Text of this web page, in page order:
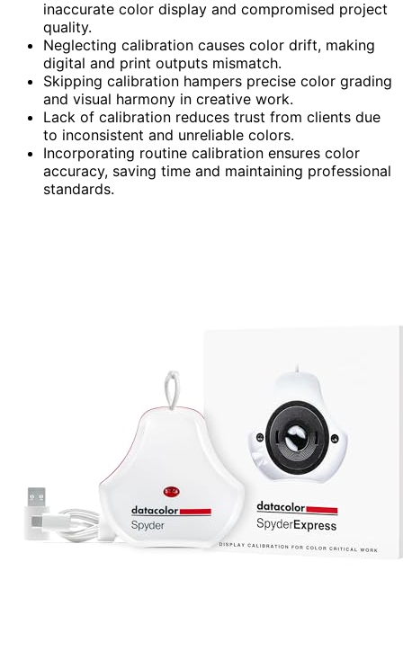
inaccurate color display and compromised project
quality.
Neglecting calibration causes color drift, making
digital and print outputs mismatch.
Skipping calibration hampers precise color grading
and visual harmony in creative work.
Lack of calibration reduces trust from clients due
to inconsistent and unreliable colors.
Incorporating routine calibration ensures color
accuracy, saving time and maintaining professional
standards.